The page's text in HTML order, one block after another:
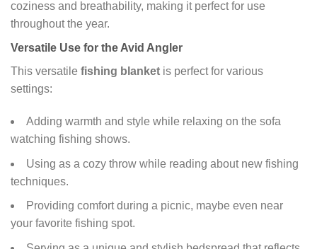
coziness and breathability, making it perfect for use
throughout the year.
Versatile Use for the Avid Angler
This versatile fishing blanket is perfect for various
settings:
Adding warmth and style while relaxing on the sofa
watching fishing shows.
Using as a cozy throw while reading about new fishing
techniques.
Providing comfort during a picnic, maybe even near
your favorite fishing spot.